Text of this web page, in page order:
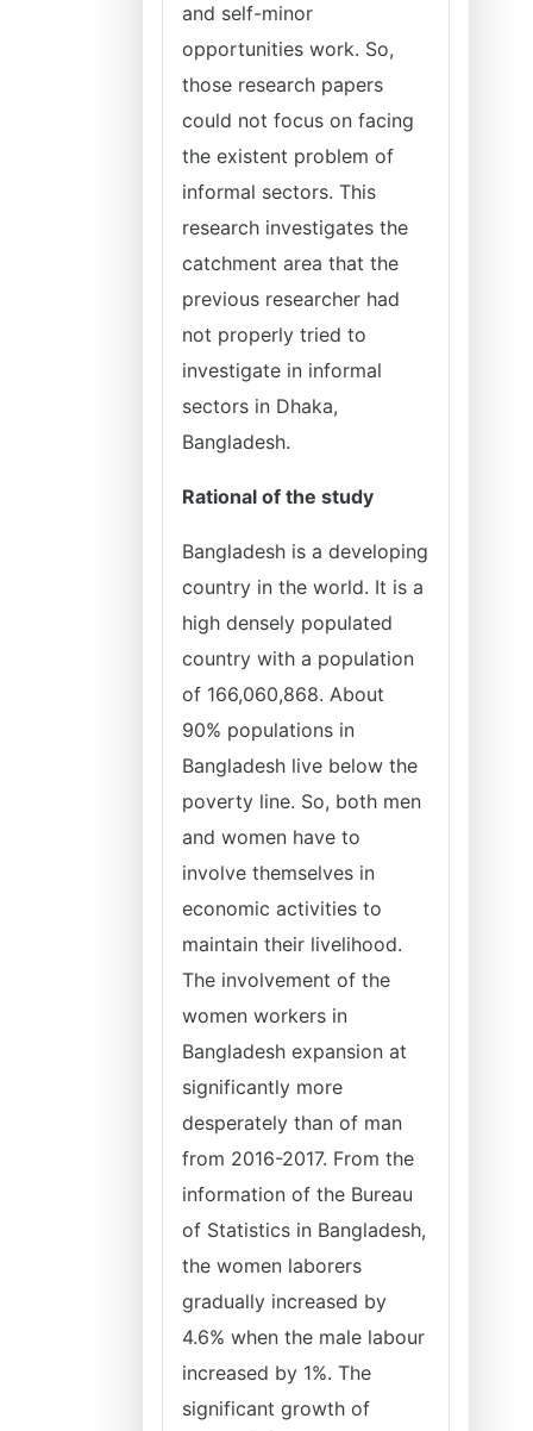
and self-minor
opportunities work. So,
those research papers
could not focus on facing
the existent problem of
informal sectors. This
research investigates the
catchment area that the
previous researcher had
not properly tried to
investigate in informal
sectors in Dhaka,
Bangladesh.
Rational of the study
Bangladesh is a developing
country in the world. It is a
high densely populated
country with a population
of 166,060,868. About
90% populations in
Bangladesh live below the
poverty line. So, both men
and women have to
involve themselves in
economic activities to
maintain their livelihood.
The involvement of the
women workers in
Bangladesh expansion at
significantly more
desperately than of man
from 2016-2017. From the
information of the Bureau
of Statistics in Bangladesh,
the women laborers
gradually increased by
4.6% when the male labour
increased by 1%. The
significant growth of